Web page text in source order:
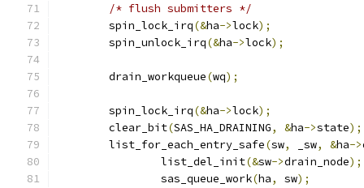
/* flush submitters */
	spin_lock_irq
(&ha->lock);
	spin_unlock_irq
(&ha->lock);
	drain_workqueue
(wq);
	spin_lock_irq
(&ha->lock);
	clear_bit
(SAS_HA_DRAINING, &ha->state);
	list_for_each_entry_safe
(sw, _sw, &ha->
		list_del_init
(&sw->drain_node);
		sas_queue_work
(ha, sw);